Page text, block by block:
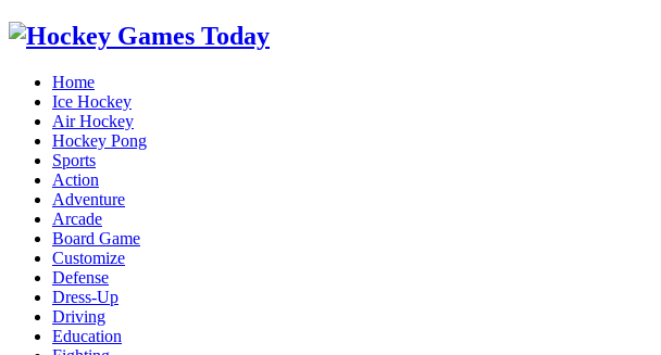
Home
Ice Hockey
Air Hockey
Hockey Pong
Sports
Action
Adventure
Arcade
Board Game
Customize
Defense
Dress-Up
Driving
Education